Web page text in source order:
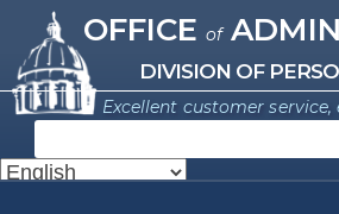
main
content
Missouri Office of
OFFICE of
DIVISION OF
Excellent customer service,
e
a